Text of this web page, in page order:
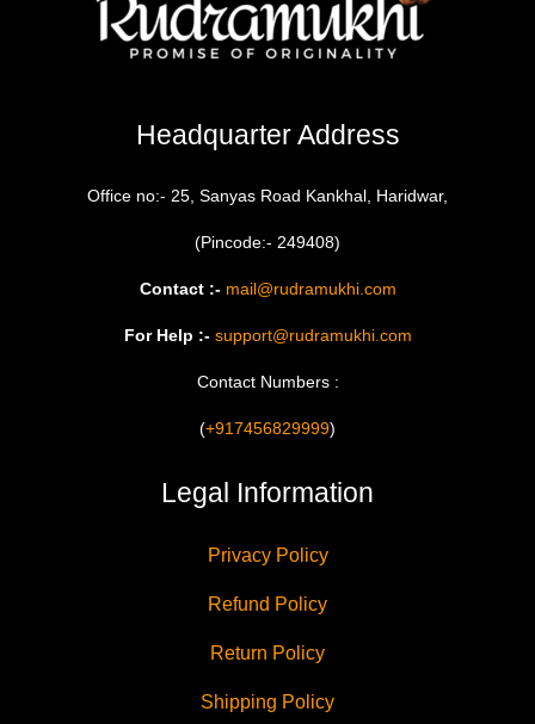
Headquarter Address
Office no:- 25, Sanyas Road Kankhal, Haridwar,
(Pincode:- 249408)
Contact :- mail@rudramukhi.com
For Help :- support@rudramukhi.com
Contact Numbers :
(+917456829999)
Legal Information
Privacy Policy
Refund Policy
Return Policy
Shipping Policy